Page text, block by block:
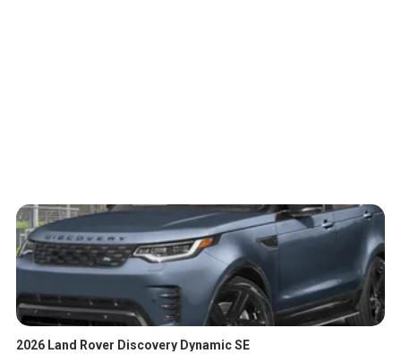
2026 Land Rover Discovery Dynamic SE